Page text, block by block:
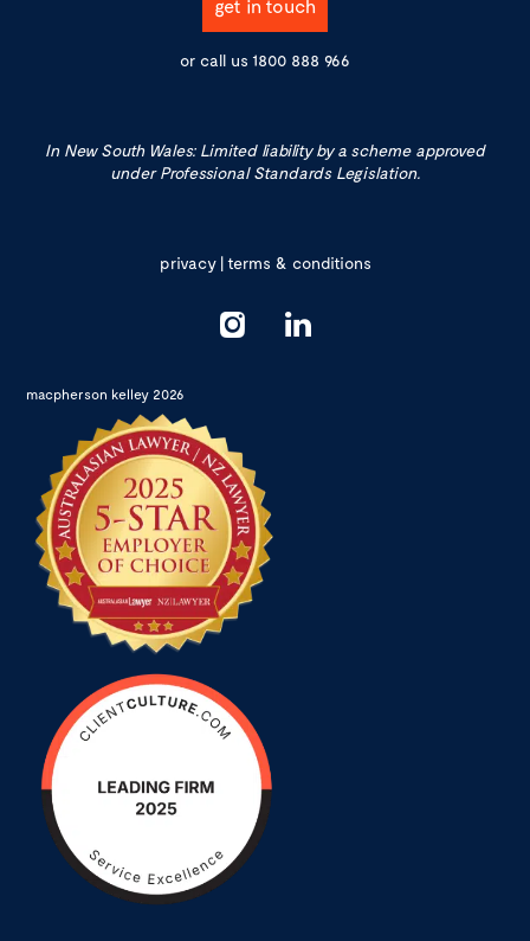
get in touch
or call us 1800 888 966
In New South Wales: Limited liability by a scheme approved
under Professional Standards Legislation.
privacy|terms & conditions
macpherson kelley 2026